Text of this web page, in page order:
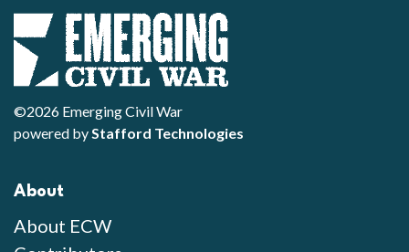
©2026 Emerging Civil War
powered byStafford Technologies
About
About ECW